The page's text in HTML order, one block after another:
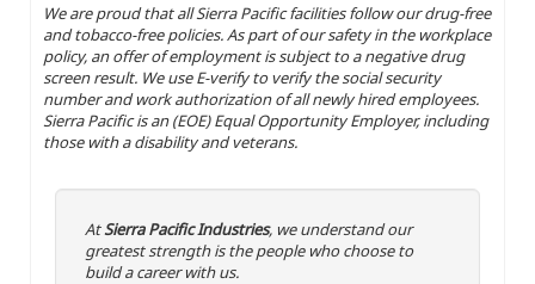
We are proud that all Sierra Pacific facilities follow our drug-free
and tobacco-free policies. As part of our safety in the workplace
policy, an offer of employment is subject to a negative drug
screen result. We use E-verify to verify the social security
number and work authorization of all newly hired employees.
Sierra Pacific is an (EOE) Equal Opportunity Employer, including
those with a disability and veterans.
AtSierra Pacific Industries, we understand our
greatest strength is the people who choose to
build a career with us.